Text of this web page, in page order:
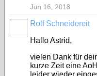
Jun 16, 2018
Rolf Schneidereit
Hallo Astrid,
vielen Dank für
kurze Zeit eine
leider wieder